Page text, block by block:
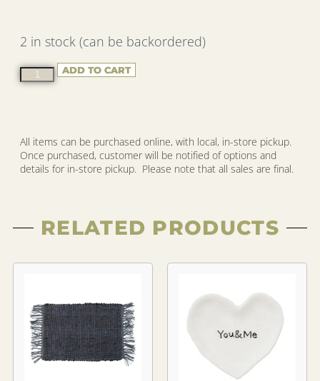
2 in stock (can be backordered)
ADD TO CART
All items can be purchased online, with local, in-store pickup.
Once purchased, customer will be notified of options and
details for in-store pickup. Please note that all sales are final.
RELATED PRODUCTS